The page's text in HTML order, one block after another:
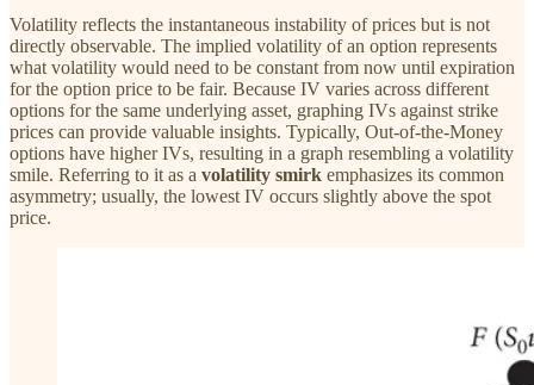
Volatility reflects the instantaneous instability of prices but is not
directly observable. The implied volatility of an option represents
what volatility would need to be constant from now until expiration
for the option price to be fair. Because IV varies across different
options for the same underlying asset, graphing IVs against strike
prices can provide valuable insights. Typically, Out-of-the-Money
options have higher IVs, resulting in a graph resembling a volatility
smile. Referring to it as a volatility smirk emphasizes its common
asymmetry; usually, the lowest IV occurs slightly above the spot
price.